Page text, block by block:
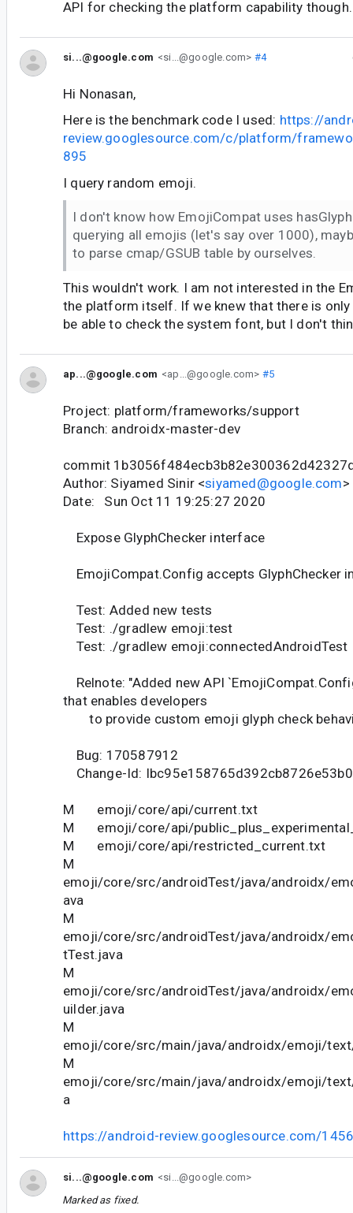
API for checking the platform capability though.
si...@google.com <si...@google.com> #4
Hi Nonasan,
Here is the benchmark code I used: https://
review.googlesource.com/c/platform/
895
I query random emoji.
I don't know how EmojiCompat uses
querying all emojis (let's say over 1000),
to parse cmap/GSUB table by ourselves.
This wouldn't work. I am not interested in the
the platform itself. If we knew that there is
be able to check the system font, but I don't
ap...@google.com <ap...@google.com> #5
Project: platform/frameworks/support
Branch: androidx-master-dev
commit
Author: Siyamed Sinir <siyamed@google.com>
Date: Sun Oct 11 19:25:27 2020
Expose GlyphChecker interface
EmojiCompat.Config accepts GlyphChecker
Test: Added new tests
Test: ./gradlew emoji:test
Test: ./gradlew emoji:connectedAndroidTest
Relnote: "Added new API
that enables developers
to provide custom emoji glyph check
Bug: 170587912
Change-Id:
M emoji/core/api/current.txt
M emoji/core/api/
M emoji/core/api/restricted_current.txt
M
emoji/core/src/androidTest/java/androidx/
ava
M
emoji/core/src/androidTest/java/androidx/
tTest.java
M
emoji/core/src/androidTest/java/androidx/
uilder.java
M
emoji/core/src/main/java/androidx/emoji/
M
emoji/core/src/main/java/androidx/emoji/
a
https://android-review.googlesource.com/
si...@google.com <si...@google.com>
Marked as fixed.